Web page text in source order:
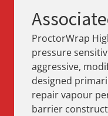
ProctorWrap
pressure
aggressive,
designed
repair vapour
barrier